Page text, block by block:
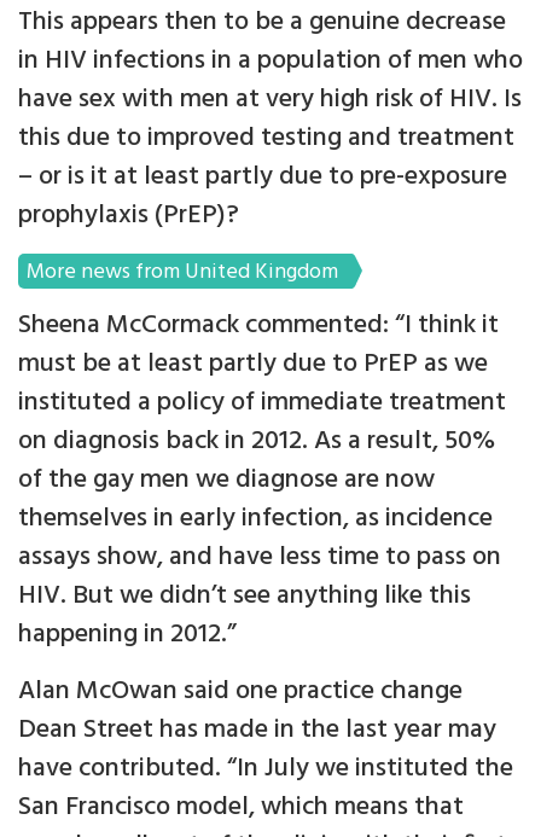
This appears then to be a genuine decrease
in HIV infections in a population of men who
have sex with men at very high risk of HIV. Is
this due to improved testing and treatment
– or is it at least partly due to pre-exposure
prophylaxis (PrEP)?
More news from United Kingdom
Sheena McCormack commented: “I think it
must be at least partly due to PrEP as we
instituted a policy of immediate treatment
on diagnosis back in 2012. As a result, 50%
of the gay men we diagnose are now
themselves in early infection, as incidence
assays show, and have less time to pass on
HIV. But we didn’t see anything like this
happening in 2012.”
Alan McOwan said one practice change
Dean Street has made in the last year may
have contributed. “In July we instituted the
San Francisco model, which means that